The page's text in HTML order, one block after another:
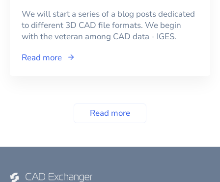
We will start a series of a blog posts dedicated
to different 3D CAD file formats. We begin
with the veteran among CAD data - IGES.
Read more
Read more